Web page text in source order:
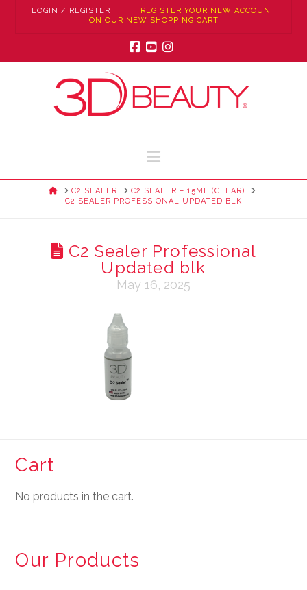
LOGIN / REGISTER
REGISTER YOUR NEW ACCOUNT
ON OUR NEW SHOPPING CART
Navigation
HOMEC2 SEALER
C2 SEALER – 15ML (CLEAR)
C2 SEALER PROFESSIONAL UPDATED BLK
C2 Sealer Professional
Updated blk
May 16, 2025
Cart
No products in the cart.
Our Products